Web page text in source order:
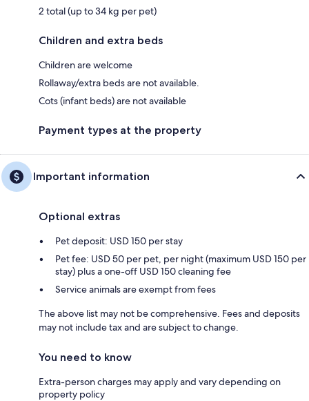
2 total (up to 34 kg per pet)
Children and extra beds
Children are welcome
Rollaway/extra beds are not available.
Cots (infant beds) are not available
Payment types at the property
Important information
Optional extras
Pet deposit: USD 150 per stay
Pet fee: USD 50 per pet, per night (maximum USD 150 per
stay) plus a one-off USD 150 cleaning fee
Service animals are exempt from fees
The above list may not be comprehensive. Fees and deposits
may not include tax and are subject to change.
You need to know
Extra-person charges may apply and vary depending on
property policy